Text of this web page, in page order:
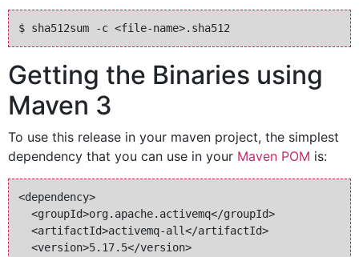
Getting the Binaries using
Maven 3
To use this release in your maven project, the simplest
dependency that you can use in your Maven POM is:
<dependency>
  <groupId>org.apache.activemq</groupId>
  <artifactId>activemq-all</artifactId>
  <version>5.17.5</version>